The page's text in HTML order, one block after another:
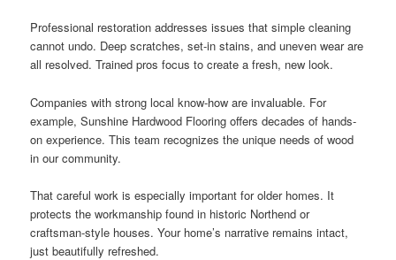
Professional restoration addresses issues that simple cleaning
cannot undo. Deep scratches, set-in stains, and uneven wear are
all resolved. Trained pros focus to create a fresh, new look.
Companies with strong local know-how are invaluable. For
example, Sunshine Hardwood Flooring offers decades of hands-
on experience. This team recognizes the unique needs of wood
in our community.
That careful work is especially important for older homes. It
protects the workmanship found in historic Northend or
craftsman-style houses. Your home’s narrative remains intact,
just beautifully refreshed.